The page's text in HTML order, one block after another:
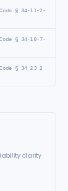
§ 34-11-2-
§ 34-18-7-
§ 34-23-2-
clarity